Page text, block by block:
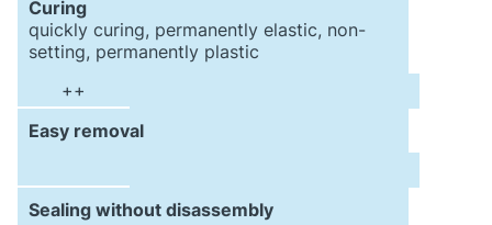
Curing
quickly curing, permanently elastic, non-
setting, permanently plastic
++
Easy removal
Sealing without disassembly